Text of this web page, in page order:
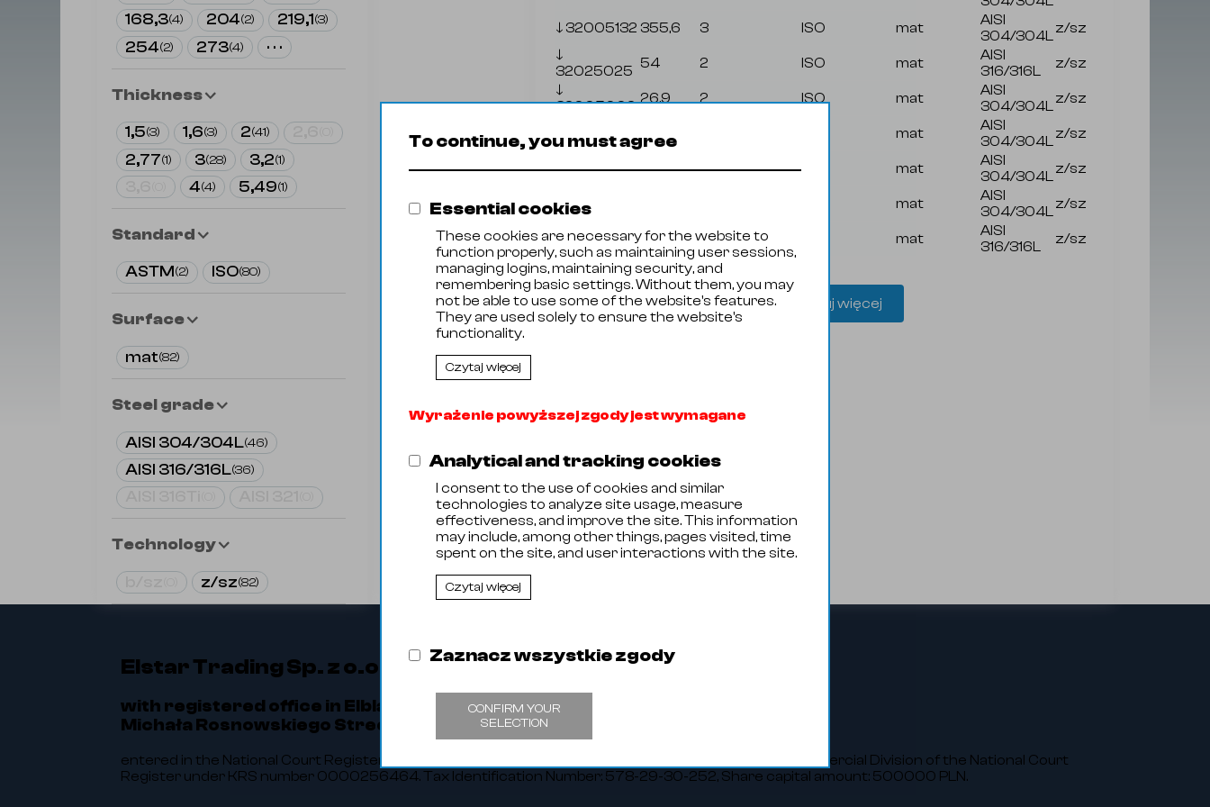
168,3(4) 204(2) 219,1(3)
254(2) 273(4) · · ·
Thickness
1,5(3) 1,6(3) 2(41)
2,77(1) 3(28) 3,2(1)
4(4) 5,49(1)
Standard
ASTM(2) ISO(80)
Surface
mat(82)
Steel grade
AISI 304/304L(46)
AISI 316/316L(36)
Technology
z/sz(82)
🡓 32005132 355,6 3 ISO mat
AISI
304/304Lz/sz
🡓
32025025 54 2 ISO mat
AISI
316/316L
z/sz
🡓
32005002 26,9 2 ISO mat
AISI
304/304Lz/sz
32005005
mat
AISI
304/304Lz/sz
32005006 88,9 2 ISO mat
AISI
304/304Lz/sz
32005012
mat
AISI
304/304Lz/sz
🡓
32005016
26,9 2 mat
AISI
316/316L
z/sz
Załaduj więcej
Elstar Trading Sp. z o.o.
with registered office in Elbląg,
Michała Rosnowskiego Street 11
entered in the National Court Register of Entrepreneurs kept by the District Court in Olsztyn, VIII Commercial Division of the National Court
Register under KRS number 0000256464. Tax Identification Number: 578-29-30-252, Share capital amount: 500000 PLN.
To continue, you must agree
Essential cookies
These cookies are necessary for the website to
function properly, such as maintaining user sessions,
managing logins, maintaining security, and
remembering basic settings. Without them, you may
not be able to use some of the website's features.
They are used solely to ensure the website's
functionality.
Czytaj więcej
Wyrażenie powyższej zgody jest wymagane
Analytical and tracking cookies
I consent to the use of cookies and similar
technologies to analyze site usage, measure
effectiveness, and improve the site. This information
may include, among other things, pages visited, time
spent on the site, and user interactions with the site.
Czytaj więcej
Zaznacz wszystkie zgody
CONFIRM YOUR
SELECTION